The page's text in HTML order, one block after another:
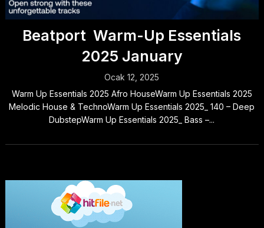
Beatport Warm-Up Essentials
2025 January
Ocak 12, 2025
Warm Up Essentials 2025 Afro HouseWarm Up Essentials 2025
Melodic House & TechnoWarm Up Essentials 2025_ 140 – Deep
DubstepWarm Up Essentials 2025_ Bass –...